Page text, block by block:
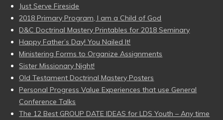
Just Serve Fireside
2018 Primary Program, I am a Child of God
D&C Doctrinal Mastery Printables for 2018 Seminary
Happy Father’s Day! You Nailed It!
Ministering Forms to Organize Assignments
Sister Missionary Night!
Old Testament Doctrinal Mastery Posters
Personal Progress Value Experiences that use General
Conference Talks
The 12 Best GROUP DATE IDEAS for LDS Youth – Any time